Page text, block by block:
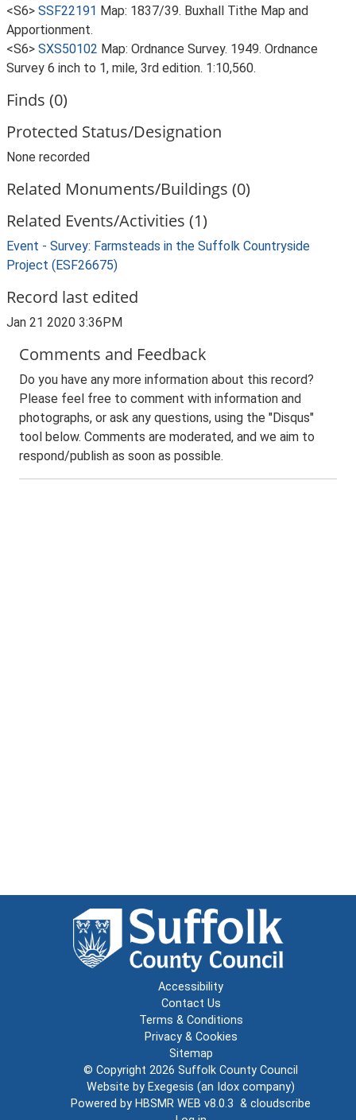
<S6> SSF22191 Map: 1837/39. Buxhall Tithe Map and
Apportionment.
<S6> SXS50102 Map: Ordnance Survey. 1949. Ordnance
Survey 6 inch to 1, mile, 3rd edition. 1:10,560.
Finds (0)
Protected Status/Designation
None recorded
Related Monuments/Buildings (0)
Related Events/Activities (1)
Event - Survey: Farmsteads in the Suffolk Countryside
Project (ESF26675)
Record last edited
Jan 21 2020 3:36PM
Comments and Feedback
Do you have any more information about this record?
Please feel free to comment with information and
photographs, or ask any questions, using the "Disqus"
tool below. Comments are moderated, and we aim to
respond/publish as soon as possible.
Accessibility
Contact Us
Terms & Conditions
Privacy & Cookies
Sitemap
© Copyright 2026 Suffolk County Council
Website by Exegesis (an Idox company)
Powered by HBSMR WEB v8.0.3 & cloudscribe